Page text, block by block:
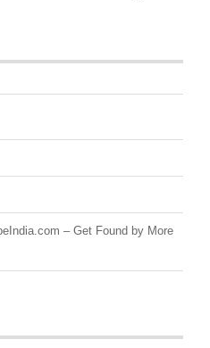
– Get Found by More